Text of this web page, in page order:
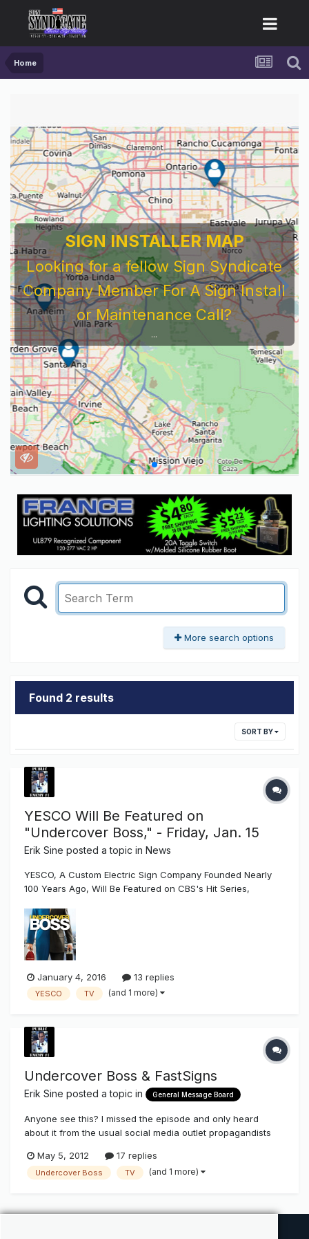
Home
SIGN INSTALLER MAP
Looking for a fellow Sign Syndicate
Company Member For A Sign Install
or Maintenance Call?
...
More search options
Found 2 results
SORT BY
YESCO Will Be Featured on
"Undercover Boss," - Friday, Jan. 15
Erik Sine posted a topic in News
YESCO, A Custom Electric Sign Company Founded Nearly
100 Years Ago, Will Be Featured on CBS's Hit Series,
2016 /PRNewswire/ -- Jeffrey S. Young, co-owner of
YESCO, a nearly 100-year-old custom electric sign company
which was founded by Je...
January 4, 2016 13 replies
YESCO TV (and 1 more)
Undercover Boss & FastSigns
Erik Sine posted a topic in General Message Board
Anyone see this? I missed the episode and only heard
about it from the usual social media outlet propagandists
catch it on the boob tube . Would like to get honest
feedback where we to cut through all the hype from all our
May 5, 2012 17 replies
Undercover Boss TV (and 1 more)